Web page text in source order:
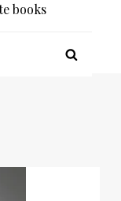
books